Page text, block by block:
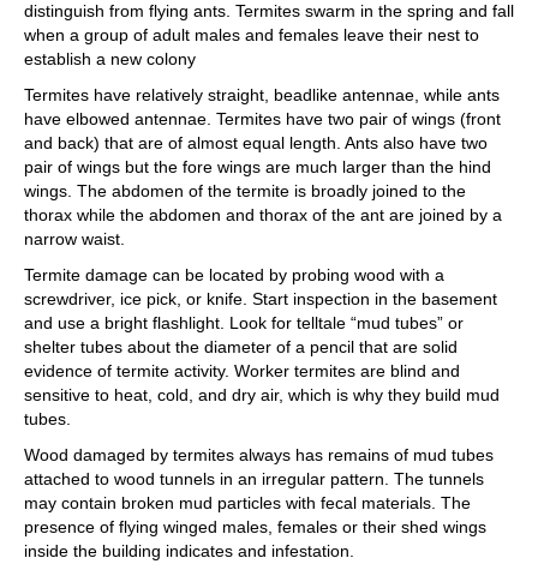
distinguish from flying ants. Termites swarm in the spring and fall
when a group of adult males and females leave their nest to
establish a new colony
Termites have relatively straight, beadlike antennae, while ants
have elbowed antennae. Termites have two pair of wings (front
and back) that are of almost equal length. Ants also have two
pair of wings but the fore wings are much larger than the hind
wings. The abdomen of the termite is broadly joined to the
thorax while the abdomen and thorax of the ant are joined by a
narrow waist.
Termite damage can be located by probing wood with a
screwdriver, ice pick, or knife. Start inspection in the basement
and use a bright flashlight. Look for telltale “mud tubes” or
shelter tubes about the diameter of a pencil that are solid
evidence of termite activity. Worker termites are blind and
sensitive to heat, cold, and dry air, which is why they build mud
tubes.
Wood damaged by termites always has remains of mud tubes
attached to wood tunnels in an irregular pattern. The tunnels
may contain broken mud particles with fecal materials. The
presence of flying winged males, females or their shed wings
inside the building indicates and infestation.